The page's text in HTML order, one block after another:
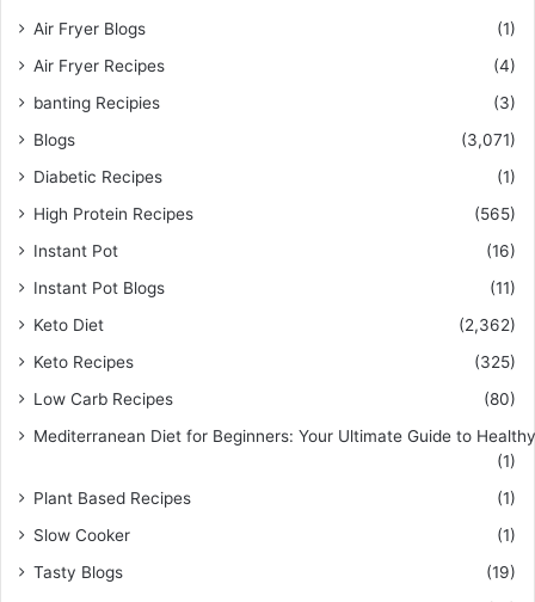
Air Fryer Blogs
(1)
Air Fryer Recipes
(4)
banting Recipies
(3)
Blogs
(3,071)
Diabetic Recipes
(1)
High Protein Recipes
(565)
Instant Pot
(16)
Instant Pot Blogs
(11)
Keto Diet
(2,362)
Keto Recipes
(325)
Low Carb Recipes
(80)
Mediterranean Diet for Beginners: Your Ultimate Guide to
(1)
Plant Based Recipes
(1)
Slow Cooker
(1)
Tasty Blogs
(19)